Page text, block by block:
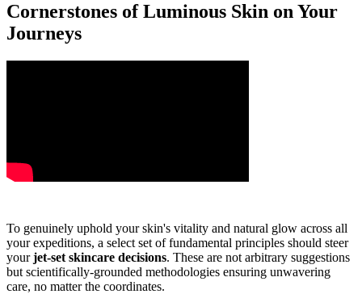
Cornerstones of Luminous Skin on Your
Journeys
To genuinely uphold your skin's vitality and natural glow across all
your expeditions, a select set of fundamental principles should steer
yourjet-set skincare decisions. These are not arbitrary suggestions
but scientifically-grounded methodologies ensuring unwavering
care, no matter the coordinates.